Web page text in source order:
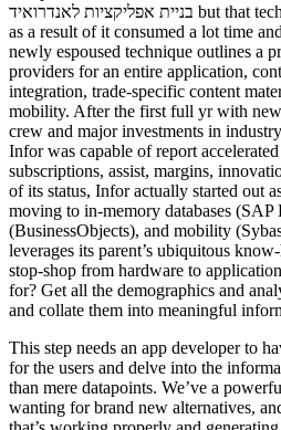
בניית אפליקציות לאנדרואיד but that technique was soon abandoned
as a result of it consumed a lot time
newly espoused technique outlines a
providers for an entire application,
integration, trade-specific content
mobility. After the first full yr with new
crew and major investments in
Infor was capable of report
subscriptions, assist, margins,
of its status, Infor actually started out
moving to in-memory databases
(BusinessObjects), and mobility
leverages its parent’s ubiquitous
stop-shop from hardware to
for? Get all the demographics and
and collate them into meaningful
This step needs an app developer to
for the users and delve into the
than mere datapoints. We’ve a
wanting for brand new alternatives,